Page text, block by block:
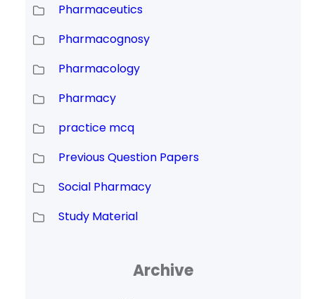
Pharmaceutics
Pharmacognosy
Pharmacology
Pharmacy
practice mcq
Previous Question Papers
Social Pharmacy
Study Material
Archive